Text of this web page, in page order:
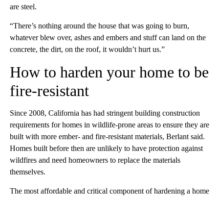
are steel.
“There’s nothing around the house that was going to burn,
whatever blew over, ashes and embers and stuff can land on the
concrete, the dirt, on the roof, it wouldn’t hurt us.”
How to harden your home to be
fire-resistant
Since 2008, California has had stringent building construction
requirements for homes in wildlife-prone areas to ensure they are
built with more ember- and fire-resistant materials, Berlant said.
Homes built before then are unlikely to have protection against
wildfires and need homeowners to replace the materials
themselves.
The most affordable and critical component of hardening a home